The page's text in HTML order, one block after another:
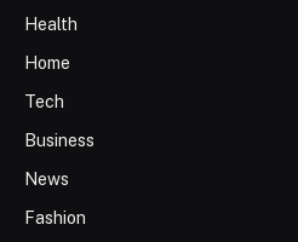
Health
Home
Tech
Business
News
Fashion